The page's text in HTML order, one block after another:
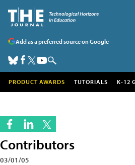
Add as a preferred source on Google
PRODUCT AWARDS TUTORIALS K-12
Contributors
03/01/05